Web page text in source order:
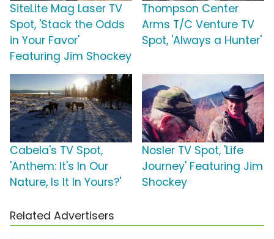
SiteLite Mag Laser TV
Spot, 'Stack the Odds
in Your Favor'
Featuring Jim Shockey
Thompson Center
Arms T/C Venture TV
Spot, 'Always a Hunter'
Cabela's TV Spot,
'Anthem: It's In Our
Nature, Is It In Yours?'
Nosler TV Spot, 'Life
Journey' Featuring Jim
Shockey
Related Advertisers